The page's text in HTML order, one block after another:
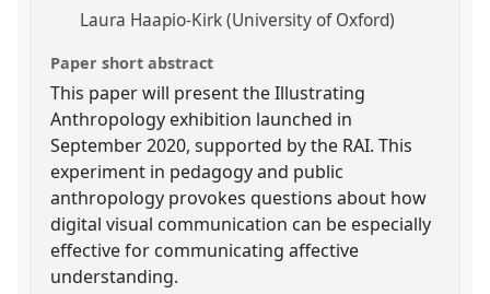
Laura Haapio-Kirk (University of Oxford)
Paper short abstract
This paper will present the Illustrating
Anthropology exhibition launched in
September 2020, supported by the RAI. This
experiment in pedagogy and public
anthropology provokes questions about how
digital visual communication can be especially
effective for communicating affective
understanding.